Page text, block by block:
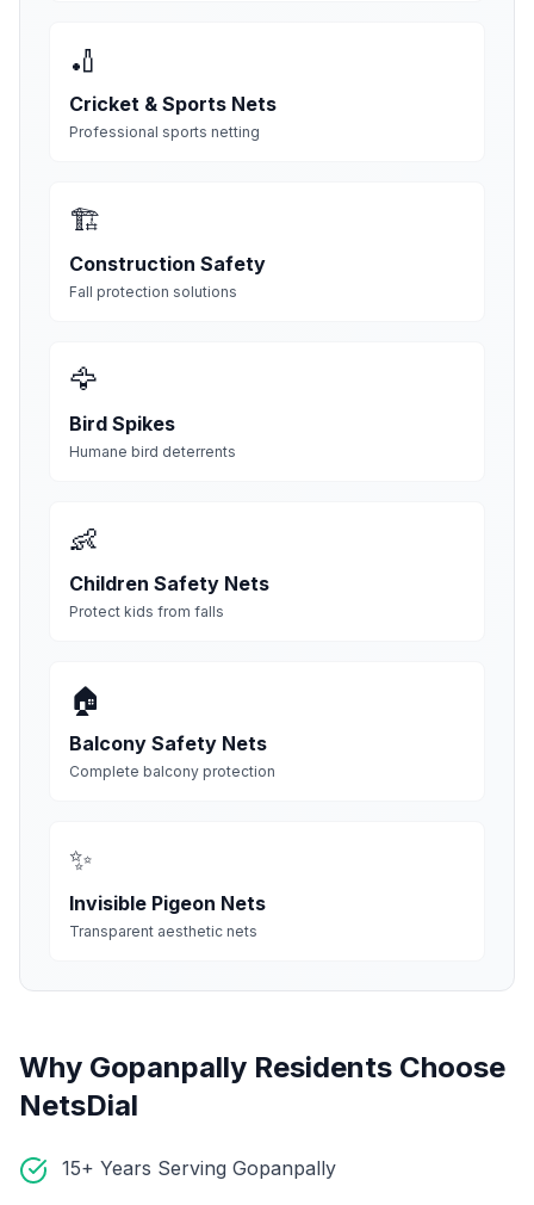
🏏
Cricket & Sports Nets
Professional sports netting
🏗️
Construction Safety
Fall protection solutions
🦅
Bird Spikes
Humane bird deterrents
👶
Children Safety Nets
Protect kids from falls
🏠
Balcony Safety Nets
Complete balcony protection
✨
Invisible Pigeon Nets
Transparent aesthetic nets
Why Gopanpally Residents Choose
NetsDial
15+ Years Serving Gopanpally